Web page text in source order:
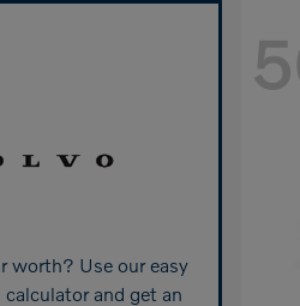
worth? Use our easy
and get an